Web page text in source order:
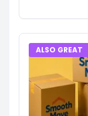
ALSO GREAT